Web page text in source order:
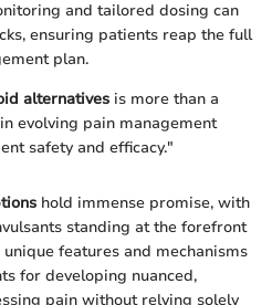
and tailored dosing can
ensuring patients reap the full
plan.
alternatives is more than a
evolving pain management
safety and efficacy."
hold immense promise, with
standing at the forefront
features and mechanisms
for developing nuanced,
pain without relying solely